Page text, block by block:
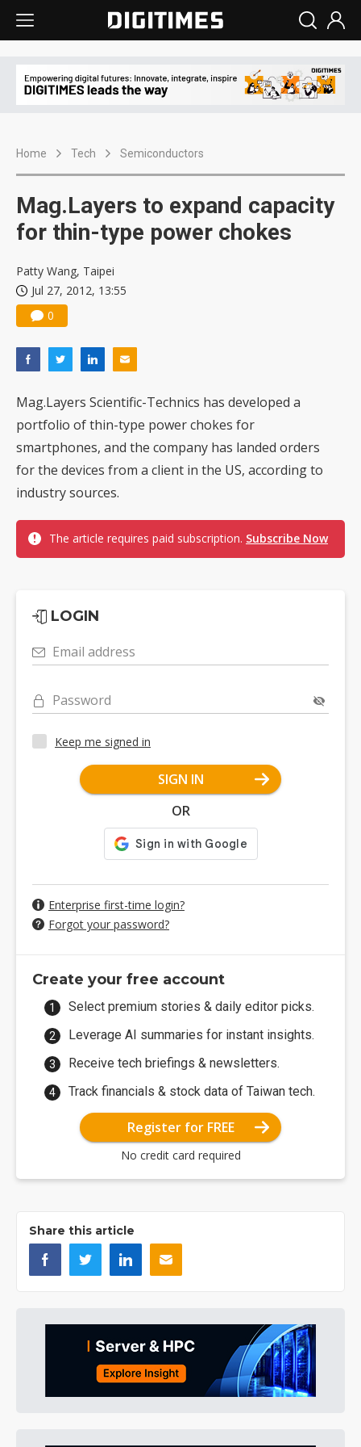
Home Tech Semiconductors
Mag.Layers to expand capacity
for thin-type power chokes
Patty Wang, Taipei
Jul 27, 2012, 13:55
0
Mag.Layers Scientific-Technics has developed a
portfolio of thin-type power chokes for
smartphones, and the company has landed orders
for the devices from a client in the US, according to
industry sources.
The article requires paid subscription. Subscribe Now
LOGIN
Email address
Password
Keep me signed in
SIGN IN
OR
Enterprise first-time login?
Forgot your password?
Create your free account
Select premium stories & daily editor picks.
Leverage AI summaries for instant insights.
Receive tech briefings & newsletters.
Track financials & stock data of Taiwan tech.
Register for FREE
No credit card required
Share this article